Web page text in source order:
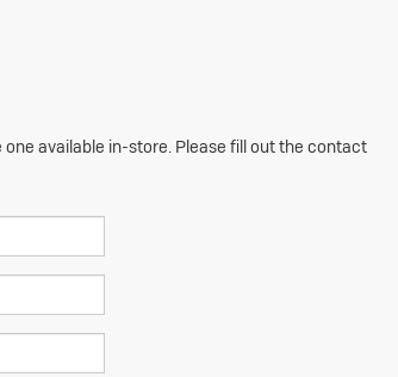
available in-store. Please fill out the contact